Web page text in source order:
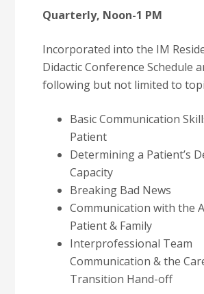
Quarterly, Noon-1 PM
Incorporated into the IM
Didactic Conference Schedule
following but not limited to
Basic Communication
Patient
Determining a Patient’s
Capacity
Breaking Bad News
Communication with the
Patient & Family
Interprofessional Team
Communication & the
Transition Hand-off